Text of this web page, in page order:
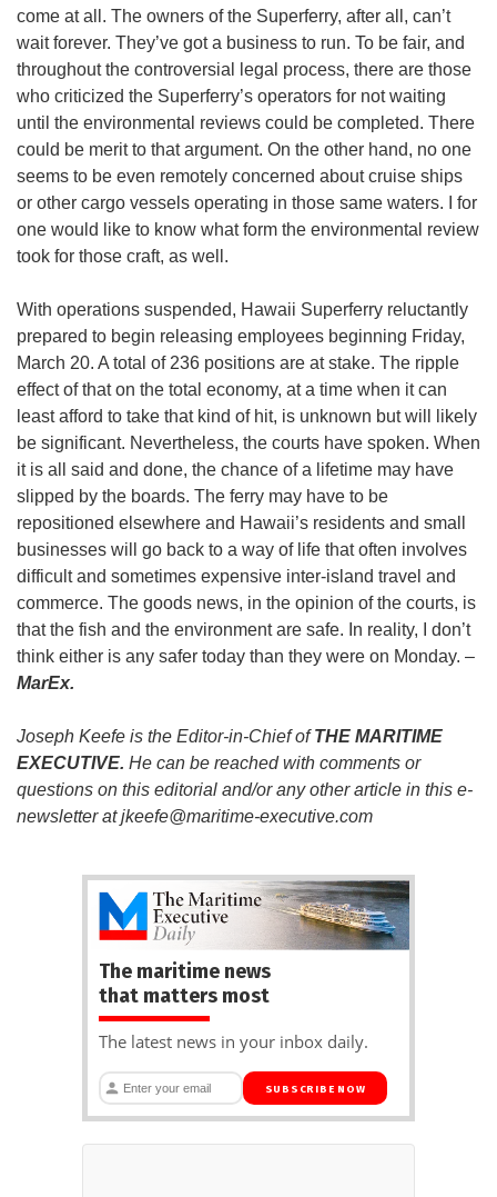
come at all. The owners of the Superferry, after all, can’t
wait forever. They’ve got a business to run. To be fair, and
throughout the controversial legal process, there are those
who criticized the Superferry’s operators for not waiting
until the environmental reviews could be completed. There
could be merit to that argument. On the other hand, no one
seems to be even remotely concerned about cruise ships
or other cargo vessels operating in those same waters. I for
one would like to know what form the environmental review
took for those craft, as well.
With operations suspended, Hawaii Superferry reluctantly
prepared to begin releasing employees beginning Friday,
March 20. A total of 236 positions are at stake. The ripple
effect of that on the total economy, at a time when it can
least afford to take that kind of hit, is unknown but will likely
be significant. Nevertheless, the courts have spoken. When
it is all said and done, the chance of a lifetime may have
slipped by the boards. The ferry may have to be
repositioned elsewhere and Hawaii’s residents and small
businesses will go back to a way of life that often involves
difficult and sometimes expensive inter-island travel and
commerce. The goods news, in the opinion of the courts, is
that the fish and the environment are safe. In reality, I don’t
think either is any safer today than they were on Monday. –
MarEx.
Joseph Keefe is the Editor-in-Chief ofTHE MARITIME
EXECUTIVE. He can be reached with comments or
questions on this editorial and/or any other article in this e-
newsletter atjkeefe@maritime-executive.com
The maritime news
that matters most
The latest news in your inbox daily.
SUBSCRIBE NOW